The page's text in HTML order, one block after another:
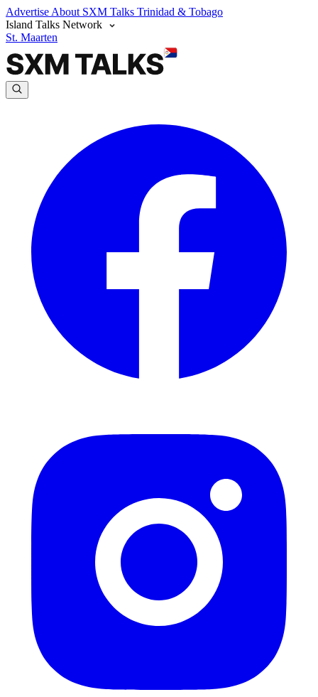
Advertise About SXM Talks Trinidad & Tobago
Island Talks Network
St. Maarten